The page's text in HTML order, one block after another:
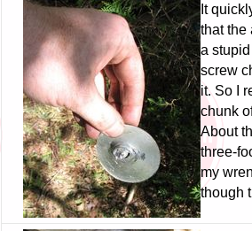
It
that the
a
screw
it. So I
chunk
About
three-
my
though